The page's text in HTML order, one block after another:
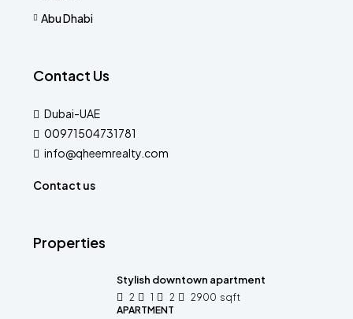
Abu Dhabi
Contact Us
Dubai-UAE
00971504731781
info@qheemrealty.com
Contact us
Properties
Stylish downtown apartment
2 1 2 2900 sqft
APARTMENT